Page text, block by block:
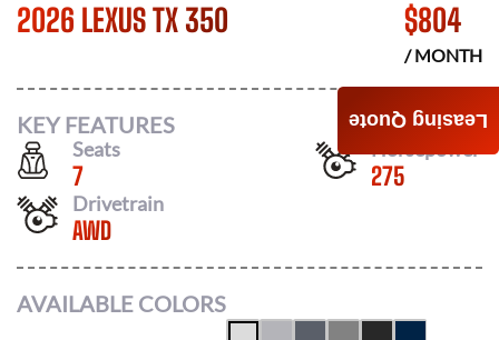
2026 LEXUS TX 350 $804
/ MONTH
KEY FEATURES
Seats
7
Horsepower
275
Drivetrain
AWD
AVAILABLE COLORS
Leasing Quote